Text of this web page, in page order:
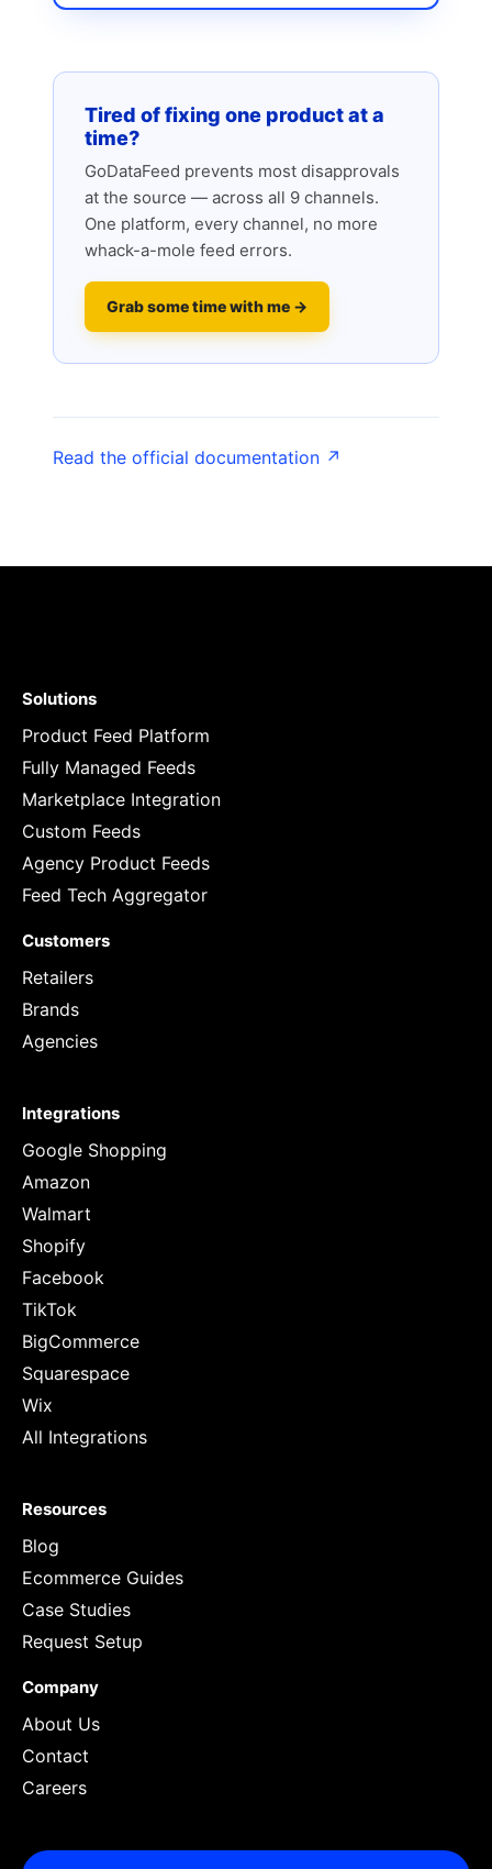
Tired of fixing one product at a
time?
GoDataFeed prevents most disapprovals
at the source — across all 9 channels.
One platform, every channel, no more
whack-a-mole feed errors.
Grab some time with me →
Read the official documentation ↗
Solutions
Product Feed Platform
Fully Managed Feeds
Marketplace Integration
Custom Feeds
Agency Product Feeds
Feed Tech Aggregator
Customers
Retailers
Brands
Agencies
Integrations
Google Shopping
Amazon
Walmart
Shopify
Facebook
TikTok
BigCommerce
Squarespace
Wix
All Integrations
Resources
Blog
Ecommerce Guides
Case Studies
Request Setup
Company
About Us
Contact
Careers